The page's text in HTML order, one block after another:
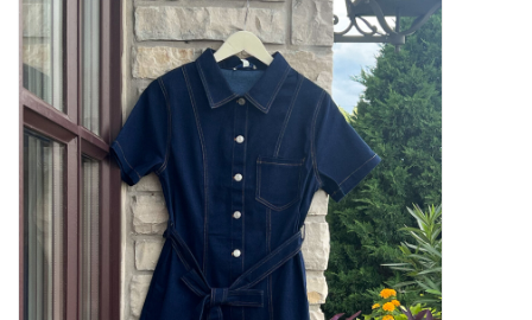
BOTTOMS
JEWELRY
SHOES
HANDBAGS